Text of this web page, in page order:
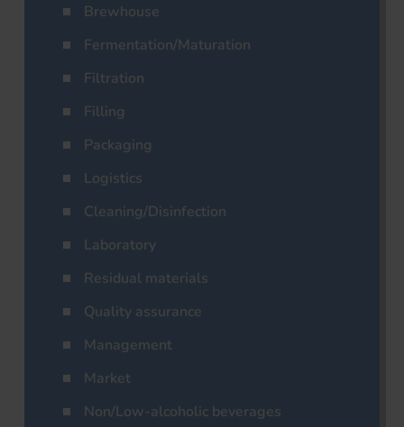
Brewhouse
Fermentation/Maturation
Filtration
Filling
Packaging
Logistics
Cleaning/Disinfection
Laboratory
Residual materials
Quality assurance
Management
Market
Non/Low-alcoholic beverages